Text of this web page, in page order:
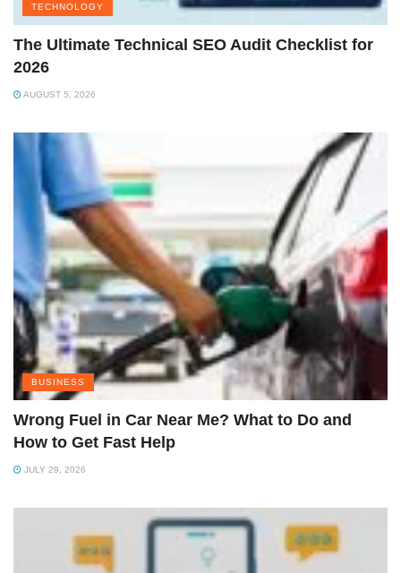
TECHNOLOGY
The Ultimate Technical SEO Audit Checklist for
2026
AUGUST 5, 2026
BUSINESS
Wrong Fuel in Car Near Me? What to Do and
How to Get Fast Help
JULY 29, 2026